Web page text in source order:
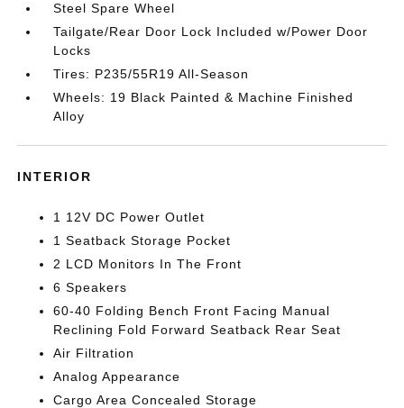
Steel Spare Wheel
Tailgate/Rear Door Lock Included w/Power Door
Locks
Tires: P235/55R19 All-Season
Wheels: 19 Black Painted & Machine Finished
Alloy
INTERIOR
1 12V DC Power Outlet
1 Seatback Storage Pocket
2 LCD Monitors In The Front
6 Speakers
60-40 Folding Bench Front Facing Manual
Reclining Fold Forward Seatback Rear Seat
Air Filtration
Analog Appearance
Cargo Area Concealed Storage